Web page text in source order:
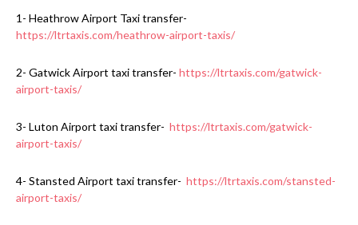
1- Heathrow Airport Taxi transfer-
https://ltrtaxis.com/heathrow-airport-taxis/
2- Gatwick Airport taxi transfer- https://ltrtaxis.com/gatwick-
airport-taxis/
3- Luton Airport taxi transfer- https://ltrtaxis.com/gatwick-
airport-taxis/
4- Stansted Airport taxi transfer- https://ltrtaxis.com/stansted-
airport-taxis/